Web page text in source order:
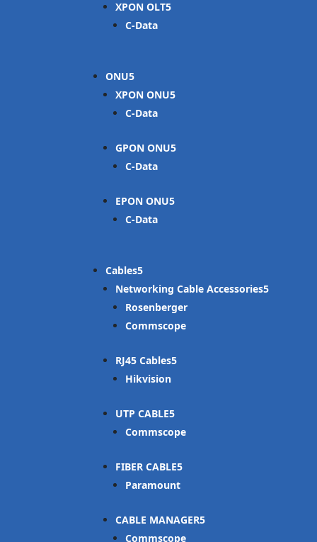
XPON OLT
C-Data
ONU
XPON ONU
C-Data
GPON ONU
C-Data
EPON ONU
C-Data
Cables
Networking Cable Accessories
Rosenberger
Commscope
RJ45 Cables
Hikvision
UTP CABLE
Commscope
FIBER CABLE
Paramount
CABLE MANAGER
Commscope